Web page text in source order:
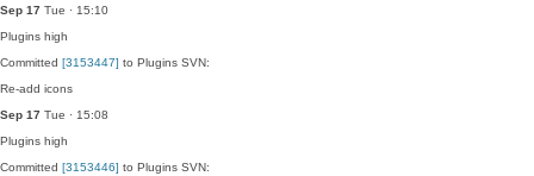
Sep 17 Tue · 15:10
Plugins high
Committed [3153447] to Plugins SVN:
Re-add icons
Sep 17 Tue · 15:08
Plugins high
Committed [3153446] to Plugins SVN: